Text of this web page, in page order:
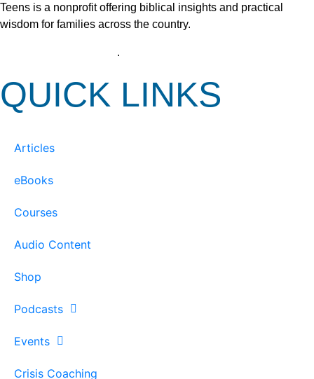
Teens is a nonprofit offering biblical insights and practical
wisdom for families across the country.
.
QUICK LINKS
Articles
eBooks
Courses
Audio Content
Shop
Podcasts
Events
Crisis Coaching